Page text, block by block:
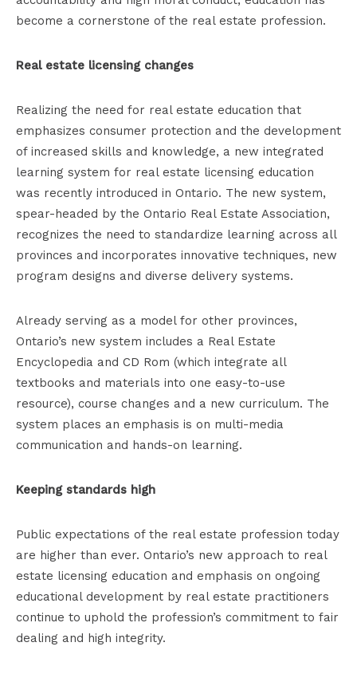
become a cornerstone of the real estate profession.
Real estate licensing changes
Realizing the need for real estate education that
emphasizes consumer protection and the development
of increased skills and knowledge, a new integrated
learning system for real estate licensing education
was recently introduced in Ontario. The new system,
spear-headed by the Ontario Real Estate Association,
recognizes the need to standardize learning across all
provinces and incorporates innovative techniques, new
program designs and diverse delivery systems.
Already serving as a model for other provinces,
Ontario’s new system includes a Real Estate
Encyclopedia and CD Rom (which integrate all
textbooks and materials into one easy-to-use
resource), course changes and a new curriculum. The
system places an emphasis is on multi-media
communication and hands-on learning.
Keeping standards high
Public expectations of the real estate profession today
are higher than ever. Ontario’s new approach to real
estate licensing education and emphasis on ongoing
educational development by real estate practitioners
continue to uphold the profession’s commitment to fair
dealing and high integrity.